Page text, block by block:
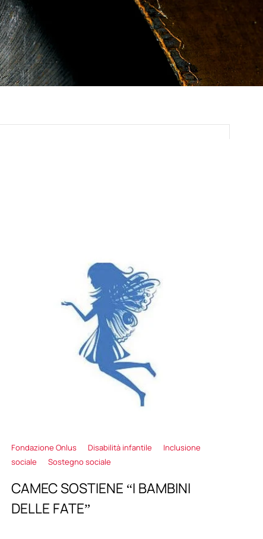
Fondazione Onlus Disabilità infantile
Inclusione
sociale
Sostegno sociale
CAMEC SOSTIENE “I BAMBINI
DELLE FATE”